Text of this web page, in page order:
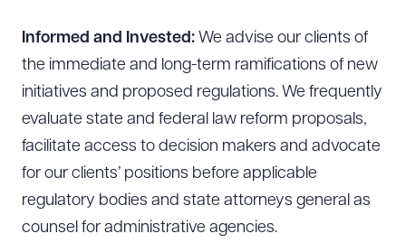
Informed and Invested: We advise our clients of
the immediate and long-term ramifications of new
initiatives and proposed regulations. We frequently
evaluate state and federal law reform proposals,
facilitate access to decision makers and advocate
for our clients’ positions before applicable
regulatory bodies and state attorneys general as
counsel for administrative agencies.